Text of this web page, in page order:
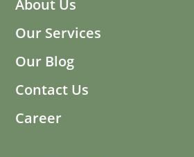
About Us
Our Services
Our Blog
Contact Us
Career